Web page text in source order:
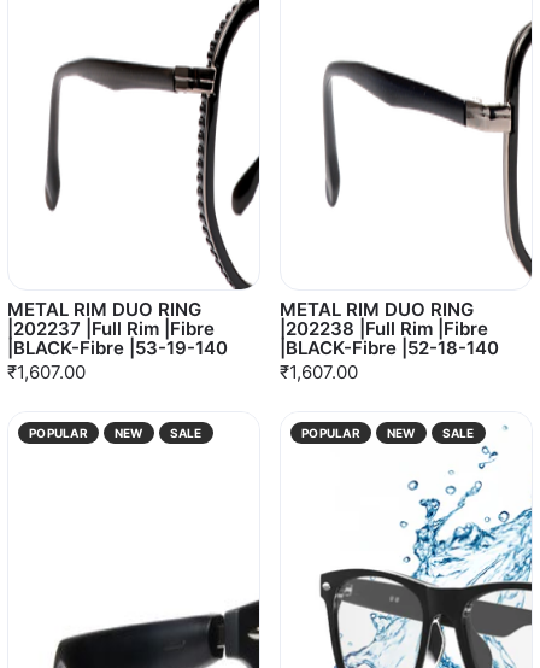
METAL RIM DUO RING
|202237 |Full Rim |Fibre
|BLACK-Fibre |53-19-140
₹1,607.00
METAL RIM DUO RING
|202238 |Full Rim |Fibre
|BLACK-Fibre |52-18-140
₹1,607.00
POPULAR NEW SALE POPULAR NEW SALE